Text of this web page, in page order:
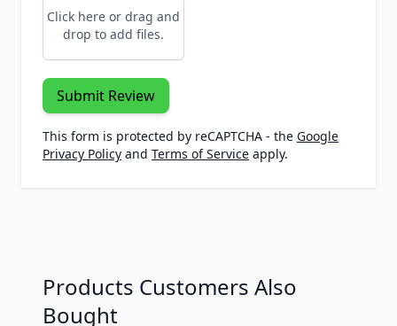
Click here or drag and
drop to add files.
Submit Review
This form is protected by reCAPTCHA - the Google
Privacy Policy and Terms of Service apply.
Products Customers Also
Bought